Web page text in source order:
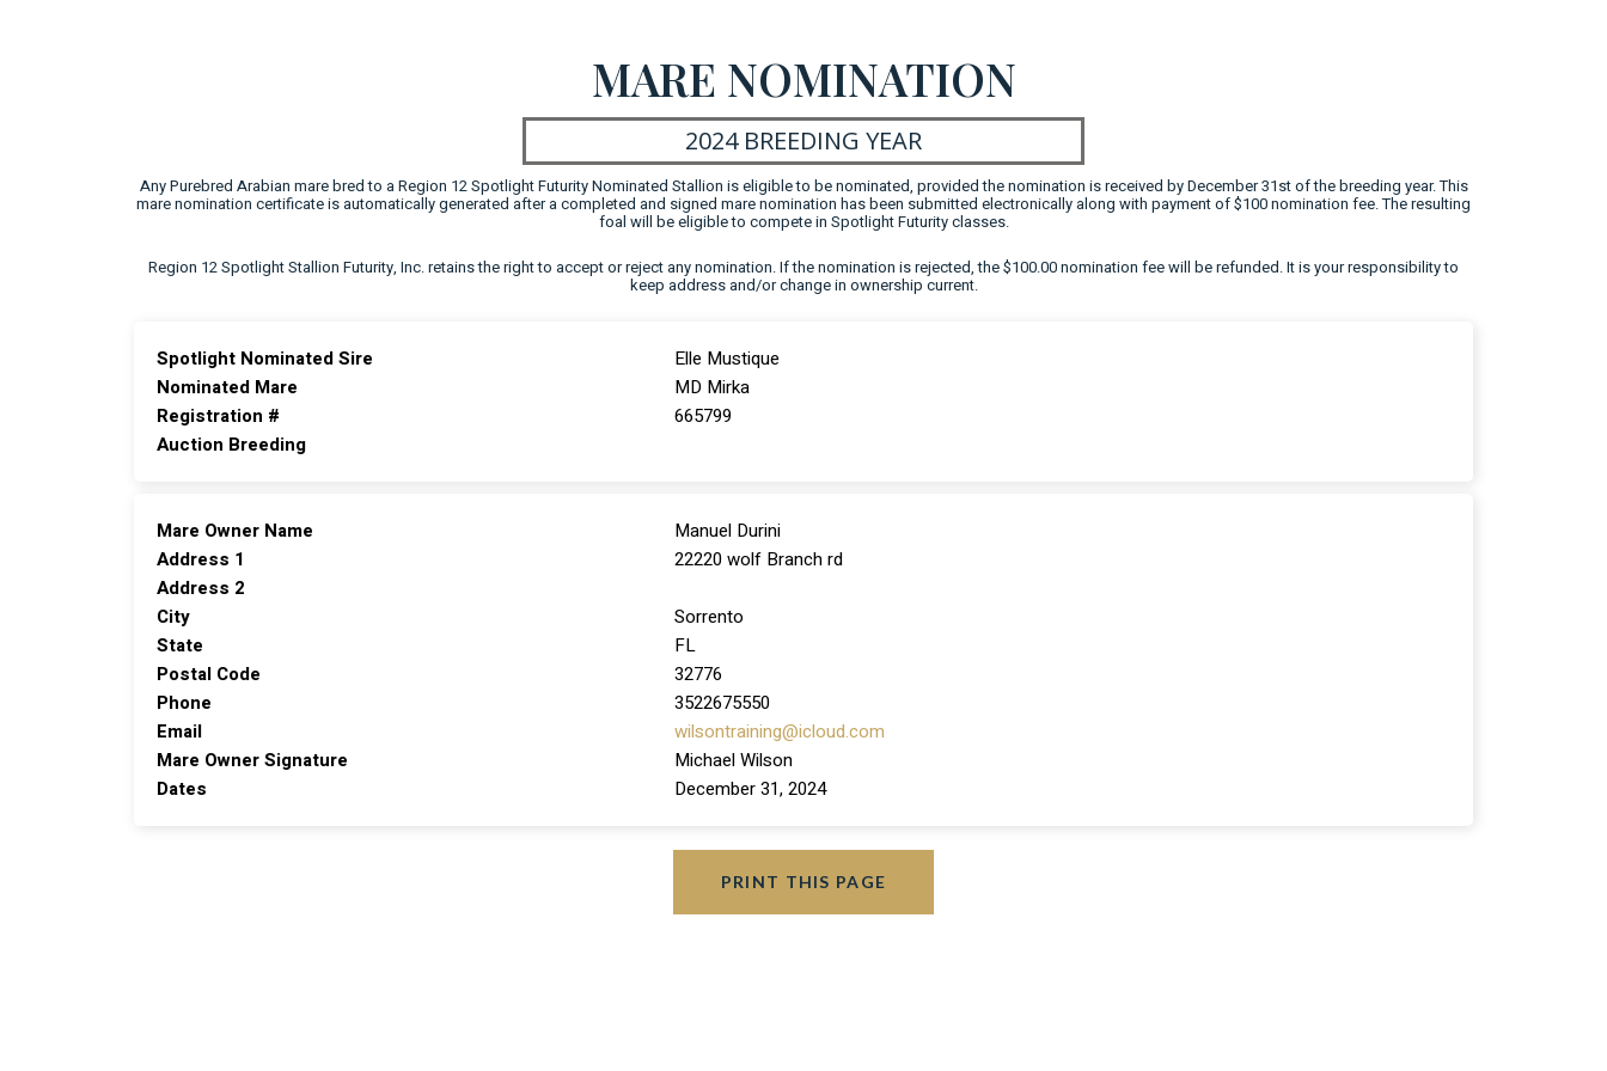
MARE NOMINATION
2024 BREEDING YEAR
Any Purebred Arabian mare bred to a Region 12 Spotlight Futurity Nominated Stallion is eligible to be nominated, provided the nomination is received by December 31st of the breeding year. This
mare nomination certificate is automatically generated after a completed and signed mare nomination has been submitted electronically along with payment of $100 nomination fee. The resulting
foal will be eligible to compete in Spotlight Futurity classes.
Region 12 Spotlight Stallion Futurity, Inc. retains the right to accept or reject any nomination. If the nomination is rejected, the $100.00 nomination fee will be refunded. It is your responsibility to
keep address and/or change in ownership current.
Spotlight Nominated Sire
Elle Mustique
Nominated Mare
MD Mirka
Registration #
665799
Auction Breeding
Mare Owner Name
Manuel Durini
Address 1
22220 wolf Branch rd
Address 2
City
Sorrento
State
FL
Postal Code
32776
Phone
3522675550
Email
wilsontraining@icloud.com
Mare Owner Signature
Michael Wilson
Dates
December 31, 2024
PRINT THIS PAGE